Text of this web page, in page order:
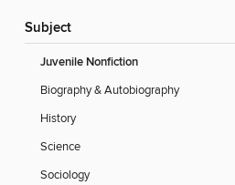
Subject
Juvenile Nonfiction
Biography & Autobiography
History
Science
Sociology